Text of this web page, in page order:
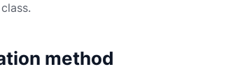
class.
method